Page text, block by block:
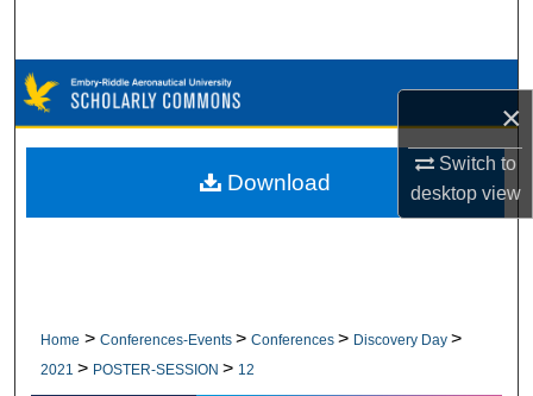
×
Switch to
desktopview
Browse Collections
My Account
Home > Conferences-Events > Conferences > Discovery Day >
2021 > POSTER-SESSION > 12
Download